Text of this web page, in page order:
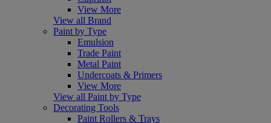
View More
View all Brand
Paint by Type
Emulsion
Trade Paint
Metal Paint
Undercoats & Primers
View More
View all Paint by Type
Decorating Tools
Paint Rollers & Trays